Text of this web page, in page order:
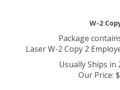
W-2
Package
Laser W-2 Copy 2
Usually Ships in
Our Price:$